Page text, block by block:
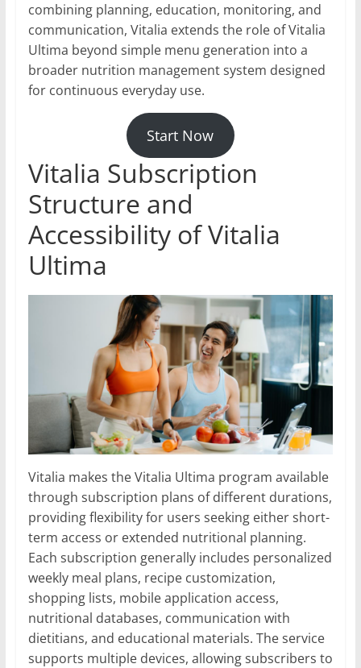
combining planning, education, monitoring, and
communication, Vitalia extends the role of Vitalia
Ultima beyond simple menu generation into a
broader nutrition management system designed
for continuous everyday use.
Start Now
Vitalia Subscription
Structure and
Accessibility of Vitalia
Ultima
Vitalia makes the Vitalia Ultima program available
through subscription plans of different durations,
providing flexibility for users seeking either short-
term access or extended nutritional planning.
Each subscription generally includes personalized
weekly meal plans, recipe customization,
shopping lists, mobile application access,
nutritional databases, communication with
dietitians, and educational materials. The service
supports multiple devices, allowing subscribers to